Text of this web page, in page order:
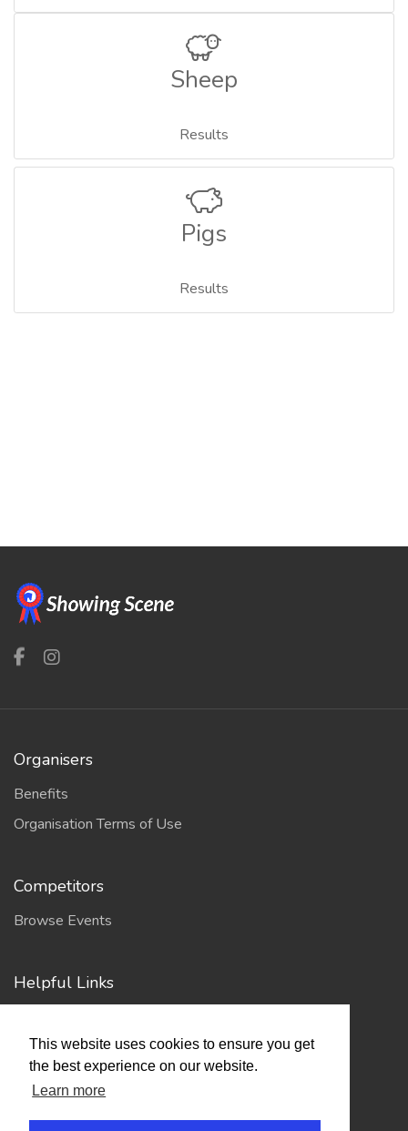
This website uses cookies to ensure you get
the best experience on our website.
Learn more
Sheep
Results
Pigs
Results
Organisers
Benefits
Organisation Terms of Use
Competitors
Browse Events
Helpful Links
Privacy Policy
Terms of Use